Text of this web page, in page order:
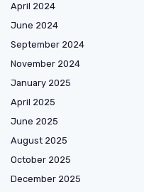
April 2024
June 2024
September 2024
November 2024
January 2025
April 2025
June 2025
August 2025
October 2025
December 2025